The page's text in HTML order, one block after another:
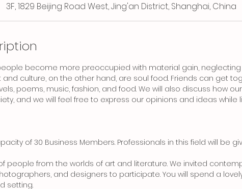
3F, 1829 Beijing Road West, Jing'an District, Shanghai, China
become more preoccupied with material gain,
and culture, on the other hand, are soul food. Friends can get
poems, music, fashion, and food. We will also discuss how
and we will feel free to express our opinions and ideas while
of 30 Business Members. Professionals in this field will be
people from the worlds of art and literature. We invited
and designers to participate. You will spend a
setting.